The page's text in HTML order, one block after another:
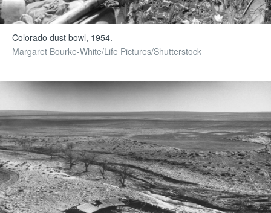
Colorado dust bowl, 1954.
Margaret Bourke-White/Life Pictures/Shutterstock